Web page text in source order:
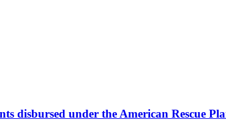
disbursed under the American Rescue